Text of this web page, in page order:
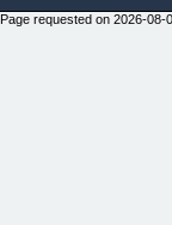
Page requested on 2026-